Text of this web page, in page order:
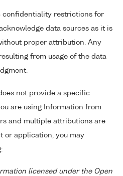
confidentiality restrictions for
data sources as it is
proper attribution. Any
from usage of the data
not provide a specific
are using Information from
and multiple attributions are
or application, you may
licensed under the Open